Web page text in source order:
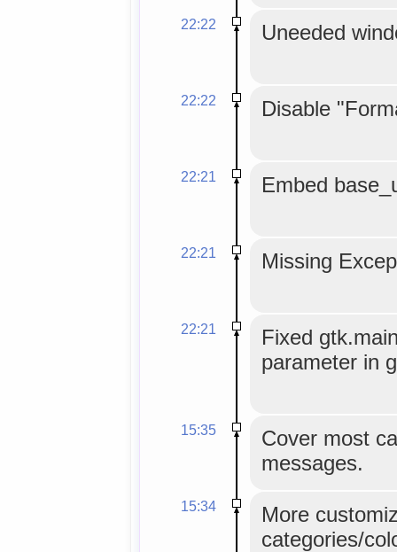
22:22 Uneeded
22:22 Disable
22:21 Embed
22:21 Missing
22:21
Fixed
parameter in
15:35
Cover most
messages.
15:34
More
categories/